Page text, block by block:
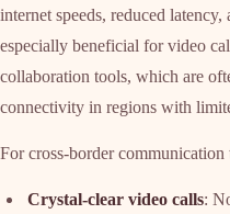
internet speeds, reduced
especially beneficial for video
collaboration tools, which are
connectivity in regions with
For cross-border communication
Crystal-clear video calls: